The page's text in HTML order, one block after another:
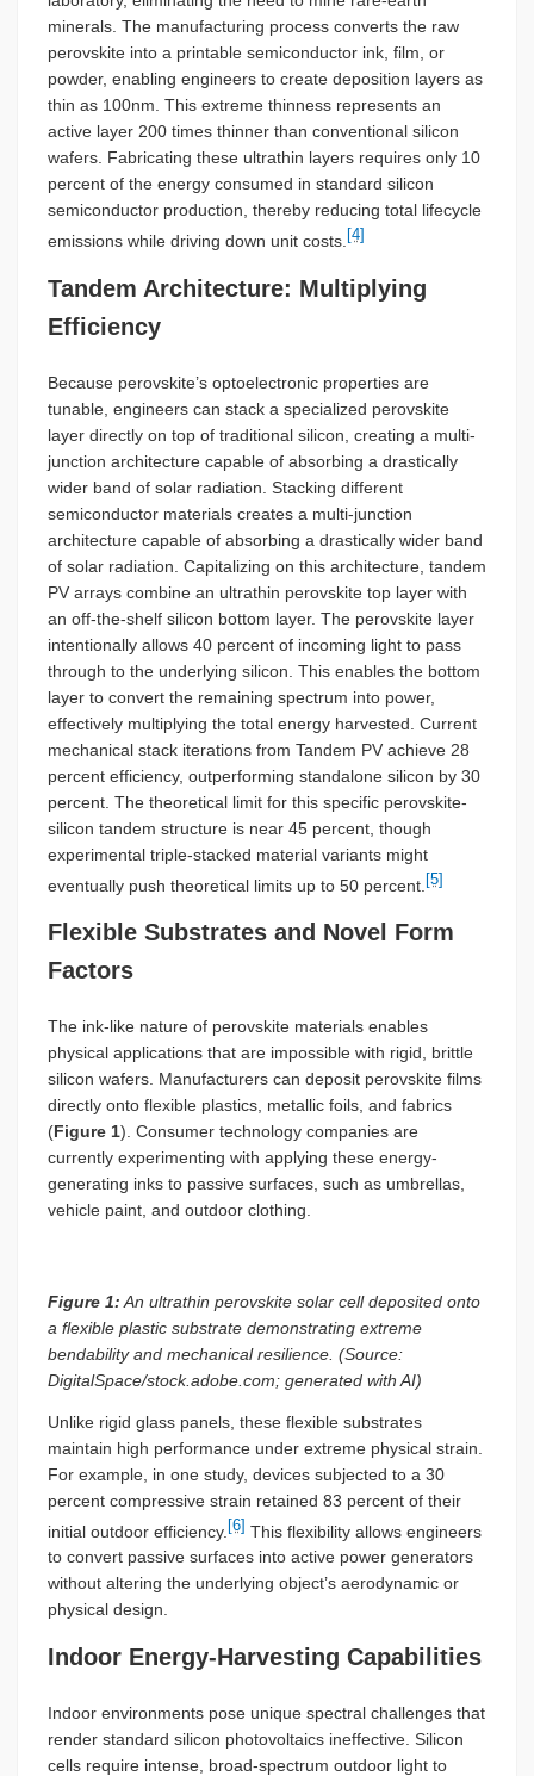
minerals. The manufacturing process converts the raw
perovskite into a printable semiconductor ink, film, or
powder, enabling engineers to create deposition layers as
thin as 100nm. This extreme thinness represents an
active layer 200 times thinner than conventional silicon
wafers. Fabricating these ultrathin layers requires only 10
percent of the energy consumed in standard silicon
semiconductor production, thereby reducing total lifecycle
emissions while driving down unit costs. [4]
Tandem Architecture: Multiplying
Efficiency
Because perovskite’s optoelectronic properties are
tunable, engineers can stack a specialized perovskite
layer directly on top of traditional silicon, creating a multi-
junction architecture capable of absorbing a drastically
wider band of solar radiation. Stacking different
semiconductor materials creates a multi-junction
architecture capable of absorbing a drastically wider band
of solar radiation. Capitalizing on this architecture, tandem
PV arrays combine an ultrathin perovskite top layer with
an off-the-shelf silicon bottom layer. The perovskite layer
intentionally allows 40 percent of incoming light to pass
through to the underlying silicon. This enables the bottom
layer to convert the remaining spectrum into power,
effectively multiplying the total energy harvested. Current
mechanical stack iterations from Tandem PV achieve 28
percent efficiency, outperforming standalone silicon by 30
percent. The theoretical limit for this specific perovskite-
silicon tandem structure is near 45 percent, though
experimental triple-stacked material variants might
eventually push theoretical limits up to 50 percent. [5]
Flexible Substrates and Novel Form
Factors
The ink-like nature of perovskite materials enables
physical applications that are impossible with rigid, brittle
silicon wafers. Manufacturers can deposit perovskite films
directly onto flexible plastics, metallic foils, and fabrics
(Figure 1). Consumer technology companies are
currently experimenting with applying these energy-
generating inks to passive surfaces, such as umbrellas,
vehicle paint, and outdoor clothing.
Figure 1:An ultrathin perovskite solar cell deposited onto
a flexible plastic substrate demonstrating extreme
bendability and mechanical resilience. (Source:
DigitalSpace/stock.adobe.com; generated with AI)
Unlike rigid glass panels, these flexible substrates
maintain high performance under extreme physical strain.
For example, in one study, devices subjected to a 30
percent compressive strain retained 83 percent of their
initial outdoor efficiency. [6] This flexibility allows engineers
to convert passive surfaces into active power generators
without altering the underlying object’s aerodynamic or
physical design.
Indoor Energy-Harvesting Capabilities
Indoor environments pose unique spectral challenges that
render standard silicon photovoltaics ineffective. Silicon
cells require intense, broad-spectrum outdoor light to